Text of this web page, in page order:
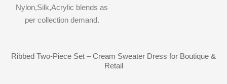
Nylon,Silk,Acrylic blends as
per collection demand.
Ribbed Two-Piece Set – Cream Sweater Dress for Boutique &
Retail